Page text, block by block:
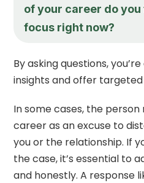
of your career do
focus right now?
By asking questions,
insights and offer
In some cases, the
career as an excuse to
you or the relationship. If
the case, it’s essential to
and honestly. A response